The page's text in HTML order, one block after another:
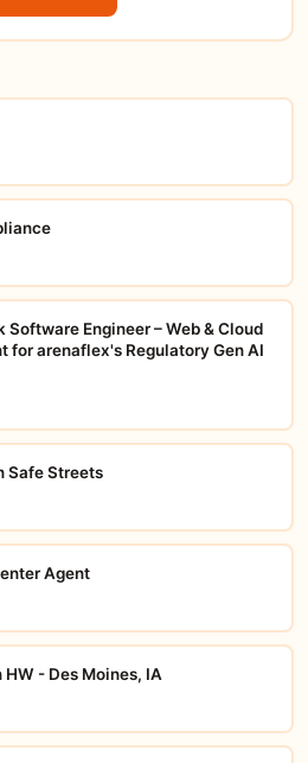
Engineer – Web & Cloud
for arenaflex's Regulatory Gen AI
Safe Streets
Agent
- Des Moines, IA